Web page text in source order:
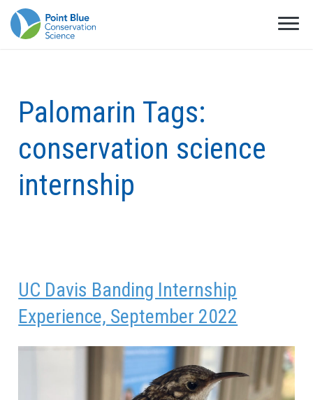
Palomarin Tags:
conservation science
internship
UC Davis Banding Internship
Experience, September 2022